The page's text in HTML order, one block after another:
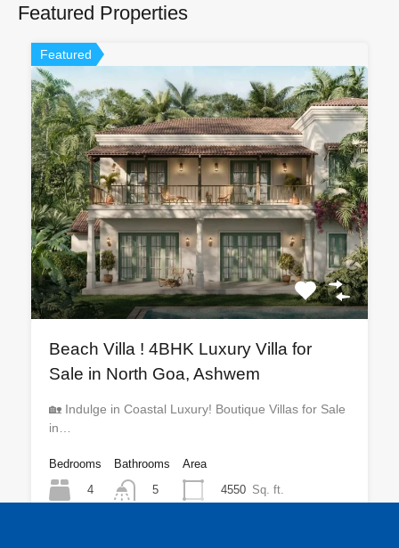
Featured Properties
Featured
Beach Villa ! 4BHK Luxury Villa for
Sale in North Goa, Ashwem
🏡 Indulge in Coastal Luxury! Boutique Villas for Sale
in…
Bedrooms
4
Bathrooms
5
Area
4550 Sq. ft.